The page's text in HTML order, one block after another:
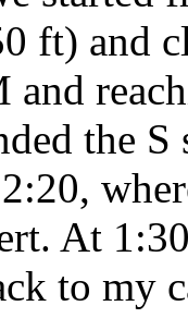
ft) and
and
the
At
to my